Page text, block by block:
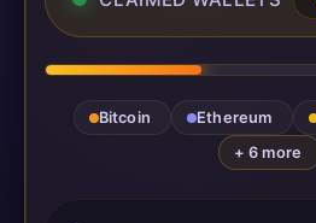
Bitcoin Ethereum
+ 6 more